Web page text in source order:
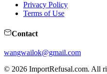
Privacy Policy
Terms of Use
Contact
wangwailok@gmail.com
© 2026 ImportRefusal.com. All